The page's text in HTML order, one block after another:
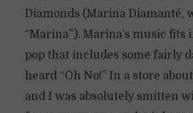
Diamonds (Marina Diamanté,
“Marina”). Marina’s music fits
pop that includes some fairly
heard “Oh No!” In a store
and I was absolutely smitten